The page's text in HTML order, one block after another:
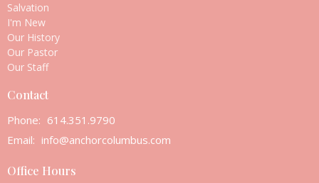
Salvation
I'm New
Our History
Our Pastor
Our Staff
Contact
Phone: 614.351.9790
Email: info@anchorcolumbus.com
Office Hours